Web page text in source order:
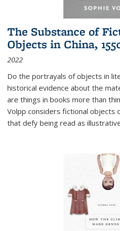
The Substance of
Objects in China,
2022
Do the portrayals of objects in
historical evidence about the
are things in books more than
Volpp considers fictional objects
that defy being read as